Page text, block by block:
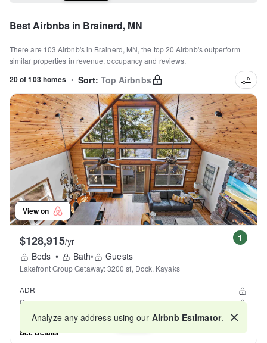
Best Airbnbs in Brainerd, MN
There are 103 Airbnb's in Brainerd, MN, the top20 Airbnb's outperform
similar properties in revenue, occupancy and reviews.
20 of 103 homes • Sort: Top Airbnbs
View on
1
$128,915/yr
Beds • Bath• Guests
Lakefront Group Getaway: 3200 sf, Dock, Kayaks
ADR
Occupancy
Reviews
See Details
Map
Analyze any address using our Airbnb Estimator.